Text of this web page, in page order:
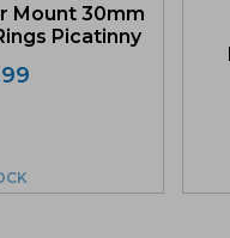
Mount 30mm
Picatinny